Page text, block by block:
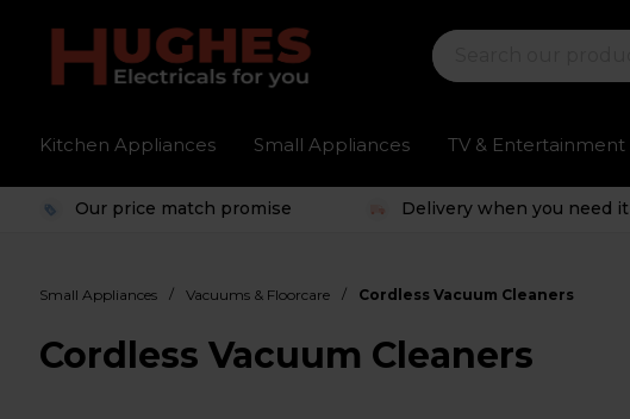
Kitchen Appliances Small Appliances TV & Entertainment
Our price match promise Delivery when you need it
Small Appliances / Vacuums & Floorcare / Cordless Vacuum Cleaners
Cordless Vacuum Cleaners